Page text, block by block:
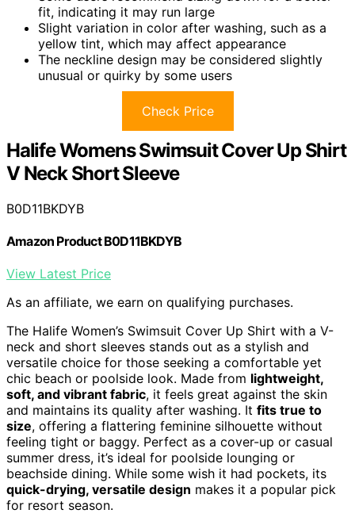
fit, indicating it may run large
Slight variation in color after washing, such as a
yellow tint, which may affect appearance
The neckline design may be considered slightly
unusual or quirky by some users
Check Price
Halife Womens Swimsuit Cover Up Shirt
V Neck Short Sleeve
B0D11BKDYB
Amazon Product B0D11BKDYB
View Latest Price
As an affiliate, we earn on qualifying purchases.
The Halife Women’s Swimsuit Cover Up Shirt with a V-
neck and short sleeves stands out as a stylish and
versatile choice for those seeking a comfortable yet
chic beach or poolside look. Made from lightweight,
soft, and vibrant fabric, it feels great against the skin
and maintains its quality after washing. It fits true to
size, offering a flattering feminine silhouette without
feeling tight or baggy. Perfect as a cover-up or casual
summer dress, it’s ideal for poolside lounging or
beachside dining. While some wish it had pockets, its
quick-drying, versatile design makes it a popular pick
for resort season.